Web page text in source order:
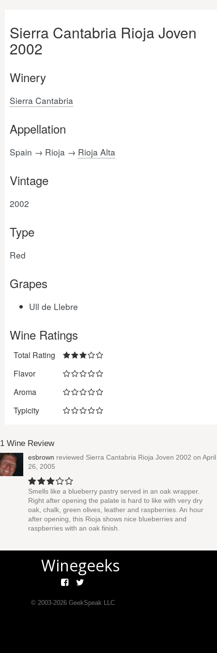
Sierra Cantabria Rioja Joven
2002
Winery
Sierra Cantabria
Appellation
Spain → Rioja → Rioja Alta
Vintage
2002
Type
Red
Grapes
Ull de Llebre
Wine Ratings
Total Rating
Flavor
Aroma
Typicity
1 Wine Review
esbrown reviewed Sierra Cantabria Rioja Joven 2002 on April
26, 2005
Smells like a blueberry pastry served in an oak wrapper.
Right after opening the palate is hard to like with very dry
oak, chalk, green olives, leather and raspberries. An hour
after opening, this Rioja shows nice blueberries and
raspberries with an oak finish.
Winegeeks
© 2003-2026GeekSpeak LLC